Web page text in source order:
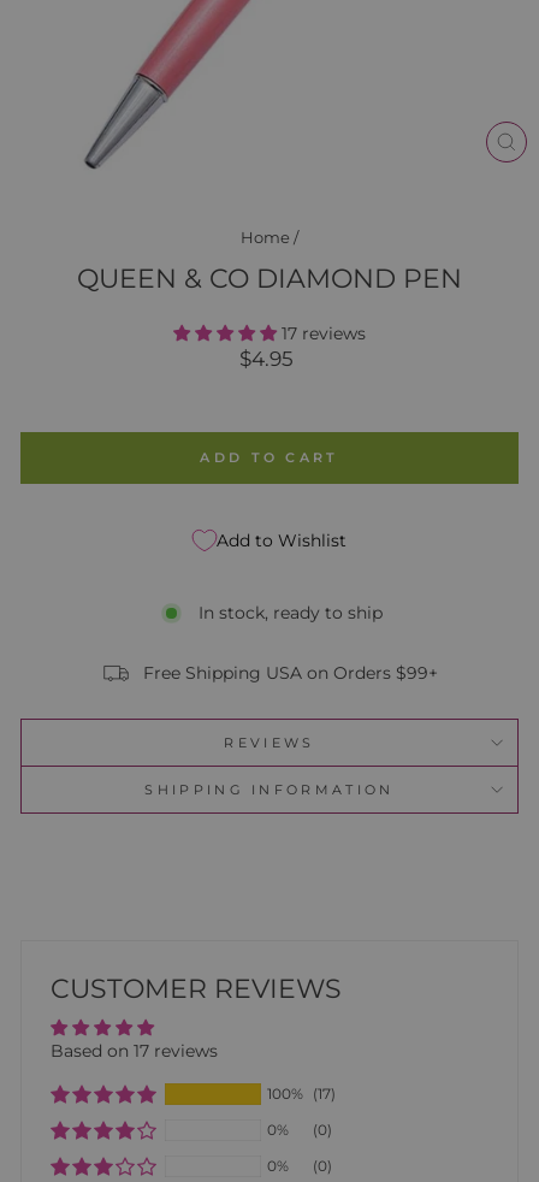
Home /
QUEEN & CO DIAMOND PEN
17 reviews
Regular
$4.95
ADD TO CART
Add to Wishlist
In stock, ready to ship
Free Shipping USA on Orders $99+
REVIEWS
SHIPPING INFORMATION
CUSTOMER REVIEWS
Based on 17 reviews
100% (17)
0%
(0)
0%
(0)